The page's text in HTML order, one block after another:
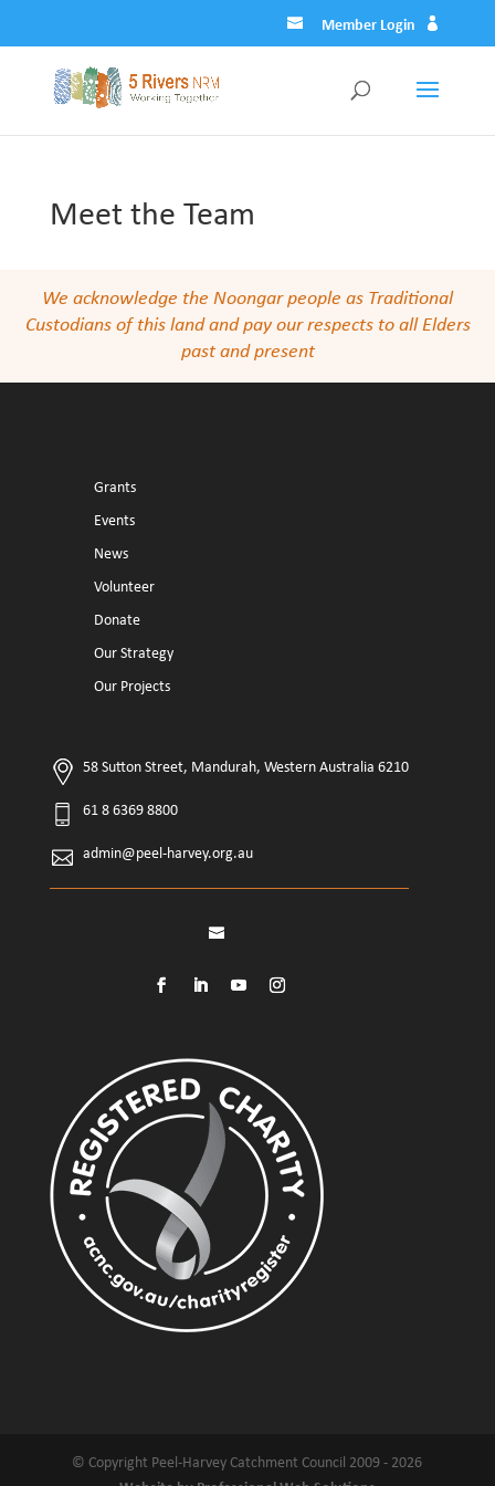
Member Login
Meet the Team
We acknowledge the Noongar people as Traditional
Custodians of this land and pay our respects to all Elders
past and present
Grants
Events
News
Volunteer
Donate
Our Strategy
Our Projects
58 Sutton Street, Mandurah, Western Australia 6210
61 8 6369 8800
admin@peel-harvey.org.au
© Copyright Peel-Harvey Catchment Council 2009 - 2026